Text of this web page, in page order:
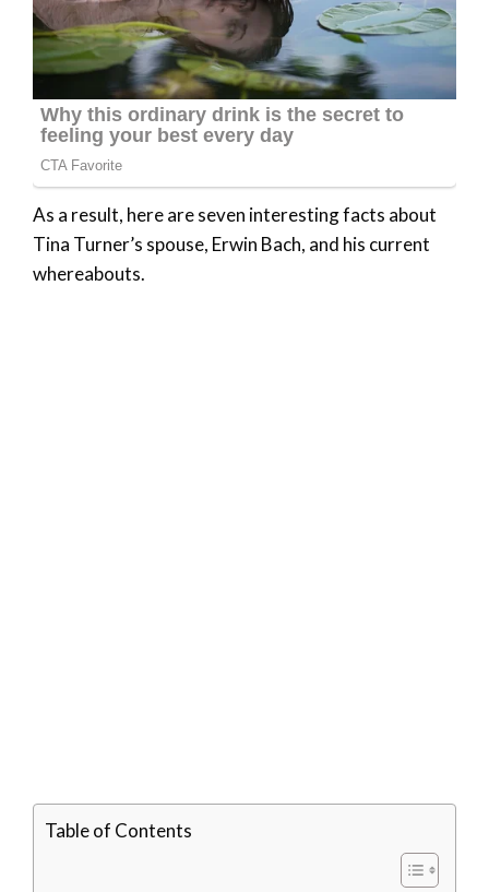
As a result, here are seven interesting facts about
Tina Turner’s spouse, Erwin Bach, and his current
whereabouts.
Table of Contents